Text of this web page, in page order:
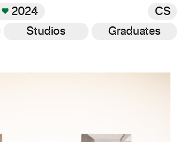
♥ 2024
CS
Studios Graduates